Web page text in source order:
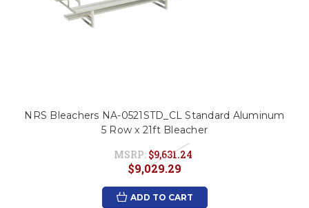
NRS Bleachers NA-0521STD_CL Standard Aluminum
5 Row x 21ft Bleacher
MSRP: $9,631.24
$9,029.29
ADD TO CART